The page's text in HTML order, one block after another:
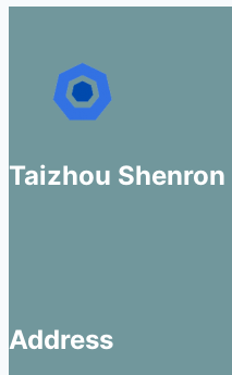
Taizhou
Address